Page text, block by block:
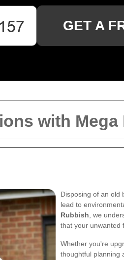
with Mega
Disposing of an old
lead to
Rubbish , we
that your unwanted
Whether you're
thoughtful planning
GET A